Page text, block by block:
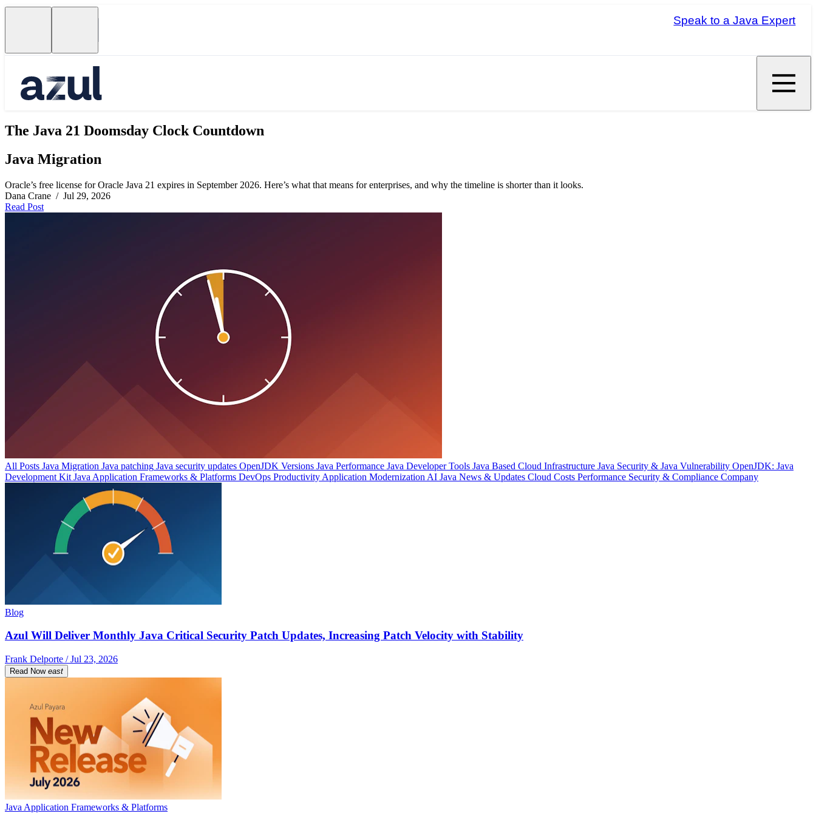
Speak to a Java Expert
The Java 21 Doomsday Clock Countdown
Java Migration
Oracle’s free license for Oracle Java 21 expires in September 2026. Here’s what that means for enterprises, and why the timeline is shorter than it looks.
Dana Crane / Jul 29, 2026
Read Post
All Posts Java Migration Java patching Java security updates OpenJDK Versions Java Performance Java Developer Tools Java Based Cloud Infrastructure Java Security & Java Vulnerability OpenJDK: Java
Development Kit Java Application Frameworks & Platforms DevOps Productivity Application Modernization AI Java News & Updates Cloud Costs Performance Security & Compliance Company
Blog
Azul Will Deliver Monthly Java Critical Security Patch Updates, Increasing Patch Velocity with Stability
Frank Delporte / Jul 23, 2026
Read Now east
Java Application Frameworks & Platforms